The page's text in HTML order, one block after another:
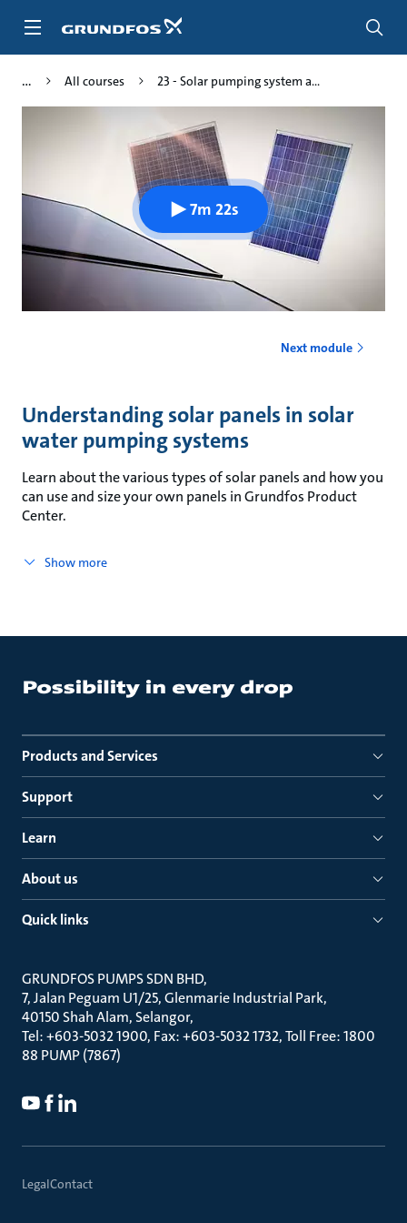
All courses 23 - Solar pumping system a...
7m 22s
Next module
Understanding solar panels in solar
water pumping systems
Learn about the various types of solar panels and how you
can use and size your own panels in Grundfos Product
Center.
Show more
Products and Services
Support
Learn
About us
Quick links
GRUNDFOS PUMPS SDN BHD
7, Jalan Peguam U1/25, Glenmarie Industrial Park
40150 Shah Alam, Selangor
Tel: +603-5032 1900, Fax: +603-5032 1732, Toll Free: 1800
88 PUMP (7867)
LegalContact